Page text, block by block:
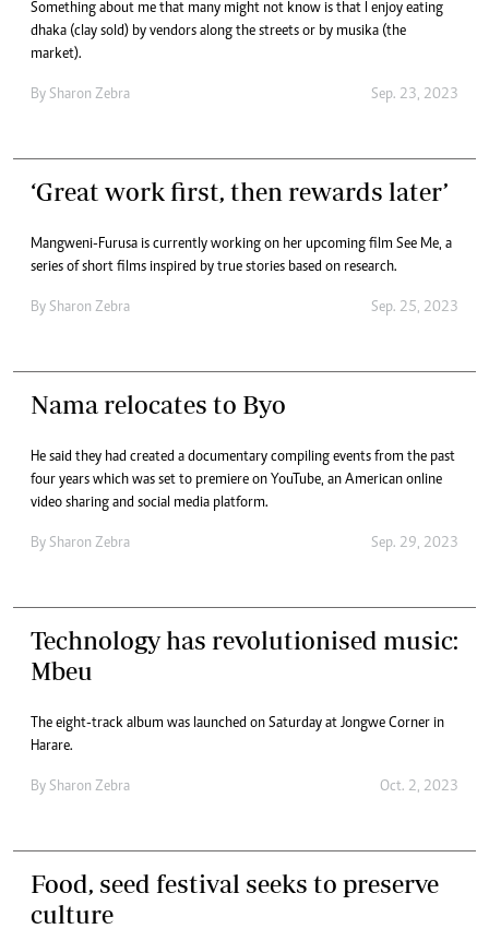
Something about me that many might not know is that I enjoy eating
dhaka (clay sold) by vendors along the streets or by musika (the
market).
By Sharon Zebra Sep. 23, 2023
‘Great work first, then rewards later’
Mangweni-Furusa is currently working on her upcoming film See Me, a
series of short films inspired by true stories based on research.
By Sharon Zebra Sep. 25, 2023
Nama relocates to Byo
He said they had created a documentary compiling events from the past
four years which was set to premiere on YouTube, an American online
video sharing and social media platform.
By Sharon Zebra Sep. 29, 2023
Technology has revolutionised music:
Mbeu
The eight-track album was launched on Saturday at Jongwe Corner in
Harare.
By Sharon Zebra Oct. 2, 2023
Food, seed festival seeks to preserve
culture